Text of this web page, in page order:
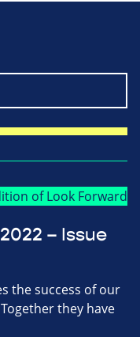
– Issue
the success of our
they have